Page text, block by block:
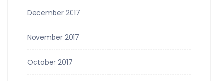
December 2017
November 2017
October 2017